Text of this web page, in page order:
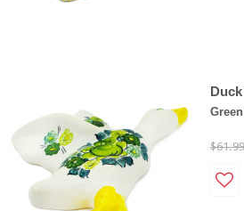
$61.99